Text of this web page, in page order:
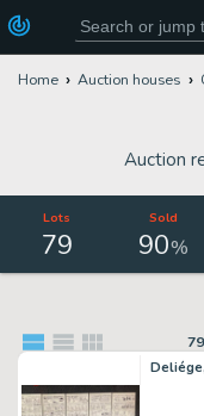
Home Auction houses
Auction
Lots
79
Sold
90%
79